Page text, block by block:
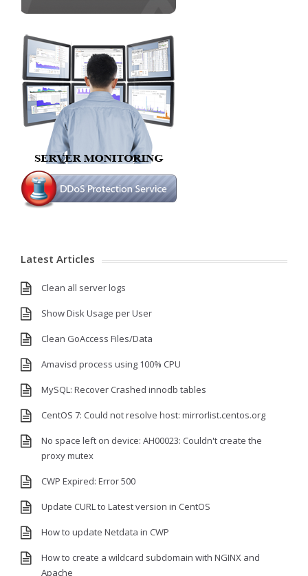
Latest Articles
Clean all server logs
Show Disk Usage per User
Clean GoAccess Files/Data
Amavisd process using 100% CPU
MySQL: Recover Crashed innodb tables
CentOS 7: Could not resolve host: mirrorlist.centos.org
No space left on device: AH00023: Couldn't create the
proxy mutex
CWP Expired: Error 500
Update CURL to Latest version in CentOS
How to update Netdata in CWP
How to create a wildcard subdomain with NGINX and
Apache